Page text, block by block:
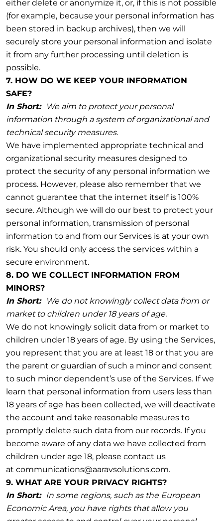
either delete or anonymize it, or, if this is not possible
(for example, because your personal information has
been stored in backup archives), then we will
securely store your personal information and isolate
it from any further processing until deletion is
possible.
7. HOW DO WE KEEP YOUR INFORMATION
SAFE?
In Short: We aim to protect your personal
information through a system of organizational and
technical security measures.
We have implemented appropriate technical and
organizational security measures designed to
protect the security of any personal information we
process. However, please also remember that we
cannot guarantee that the internet itself is 100%
secure. Although we will do our best to protect your
personal information, transmission of personal
information to and from our Services is at your own
risk. You should only access the services within a
secure environment.
8. DO WE COLLECT INFORMATION FROM
MINORS?
In Short: We do not knowingly collect data from or
market to children under 18 years of age.
We do not knowingly solicit data from or market to
children under 18 years of age. By using the Services,
you represent that you are at least 18 or that you are
the parent or guardian of such a minor and consent
to such minor dependent’s use of the Services. If we
learn that personal information from users less than
18 years of age has been collected, we will deactivate
the account and take reasonable measures to
promptly delete such data from our records. If you
become aware of any data we have collected from
children under age 18, please contact us
at communications@aaravsolutions.com.
9. WHAT ARE YOUR PRIVACY RIGHTS?
In Short: In some regions, such as the European
Economic Area, you have rights that allow you